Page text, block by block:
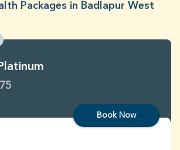
Packages in Badlapur West
Book Now